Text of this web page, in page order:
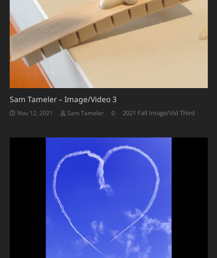
Sam Tameler – Image/Video 3
Nov 12, 2021 Sam Tameler 0 2021 Fall Image/Vid Third